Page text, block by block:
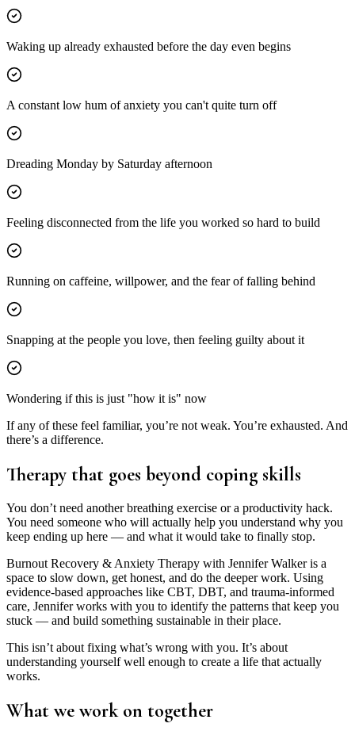
Waking up already exhausted before the day even begins
A constant low hum of anxiety you can't quite turn off
Dreading Monday by Saturday afternoon
Feeling disconnected from the life you worked so hard to build
Running on caffeine, willpower, and the fear of falling behind
Snapping at the people you love, then feeling guilty about it
Wondering if this is just "how it is" now
If any of these feel familiar, you’re not weak. You’re exhausted. And
there’s a difference.
Therapy that goes beyond coping skills
You don’t need another breathing exercise or a productivity hack.
You need someone who will actually help you understand why you
keep ending up here — and what it would take to finally stop.
Burnout Recovery & Anxiety Therapy with Jennifer Walker is a
space to slow down, get honest, and do the deeper work. Using
evidence-based approaches like CBT, DBT, and trauma-informed
care, Jennifer works with you to identify the patterns that keep you
stuck — and build something sustainable in their place.
This isn’t about fixing what’s wrong with you. It’s about
understanding yourself well enough to create a life that actually
works.
What we work on together